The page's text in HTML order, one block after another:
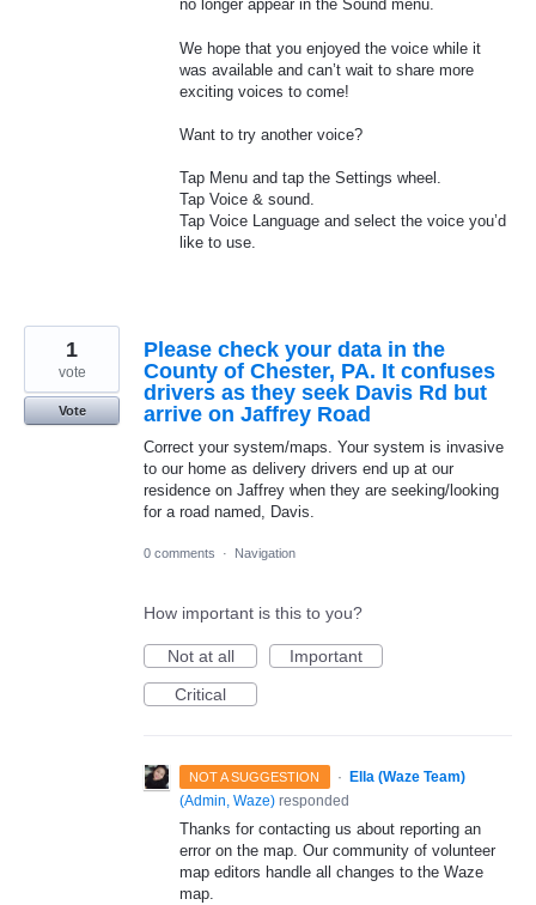
no longer appear in the Sound menu.
We hope that you enjoyed the voice while it
was available and can’t wait to share more
exciting voices to come!
Want to try another voice?
Tap Menu and tap the Settings wheel.
Tap Voice & sound.
Tap Voice Language and select the voice you’d
like to use.
Please check your data in the
County of Chester, PA. It confuses
drivers as they seek Davis Rd but
arrive on Jaffrey Road
Correct your system/maps. Your system is invasive
to our home as delivery drivers end up at our
residence on Jaffrey when they are seeking/looking
for a road named, Davis.
1
vote
Vote
0 comments · Navigation
How important is this to you?
Not at all
Important
Critical
NOT A SUGGESTION ·
Ella (Waze Team)
(Admin, Waze) responded
Thanks for contacting us about reporting an
error on the map. Our community of volunteer
map editors handle all changes to the Waze
map.